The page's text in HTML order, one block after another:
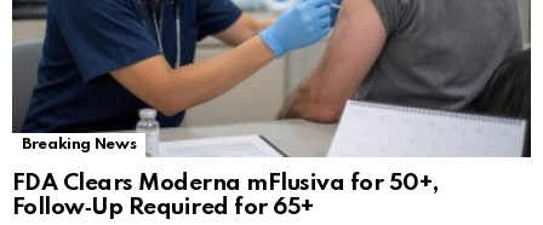
Breaking News
FDA Clears Moderna mFlusiva for 50+,
Follow‑Up Required for 65+